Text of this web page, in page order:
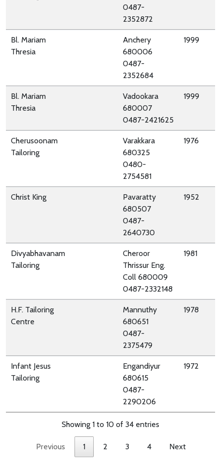
0487-
2352872
Bl. Mariam
Thresia
Anchery
680006
0487-
2352684
1999
Bl. Mariam
Thresia
Vadookara
680007
0487-2421625
1999
Cherusoonam
Tailoring
Varakkara
680325
0480-
2754581
1976
Christ King
Pavaratty
680507
0487-
2640730
1952
Divyabhavanam
Tailoring
Cheroor
Thrissur Eng.
Coll 680009
0487-2332148
1981
H.F. Tailoring
Centre
Mannuthy
680651
0487-
2375479
1978
Infant Jesus
Tailoring
Engandiyur
680615
0487-
2290206
1972
Showing 1 to 10 of 34 entries
Previous 1 2 3 4 Next